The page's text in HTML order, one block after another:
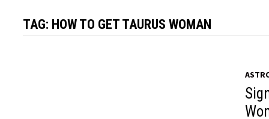
TAG: HOW TO GET TAURUS WOMAN